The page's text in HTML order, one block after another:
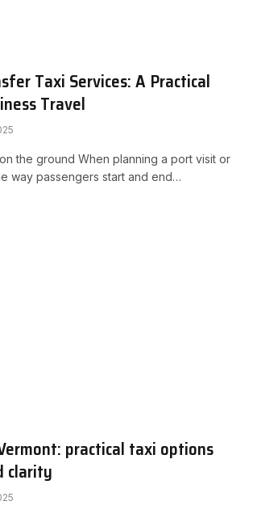
Taxi Services: A Practical
Travel
the ground When planning a port visit or
way passengers start and end…
practical taxi options
clarity